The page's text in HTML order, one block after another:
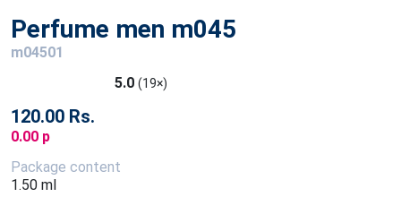
Perfume men m045
m04501
5.0 (19×)
120.00 Rs.
0.00 p
Package content
1.50 ml